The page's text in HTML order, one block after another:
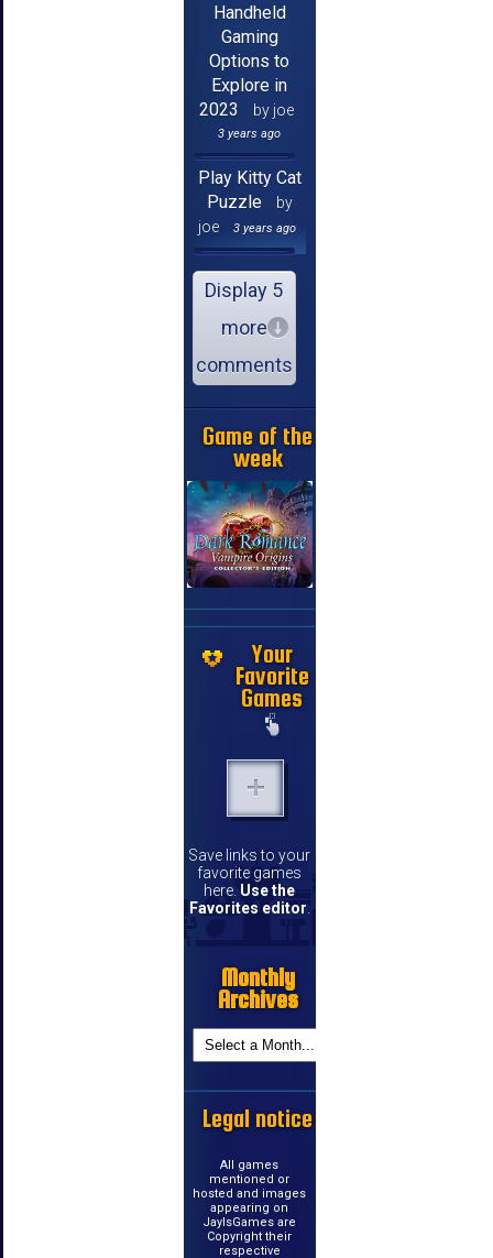
Handheld
Gaming
Options to
Explore in
2023
by joe
3 years ago
Play Kitty Cat
Puzzle
by
joe
3 years ago
Display 5
more
comments
Game of the
week
Your
Favorite
Games
Save links to your
favorite games
here. Use the
Favorites editor.
Monthly
Archives
Legal notice
All games
mentioned or
hosted and images
appearing on
JayIsGames are
Copyright their
respective